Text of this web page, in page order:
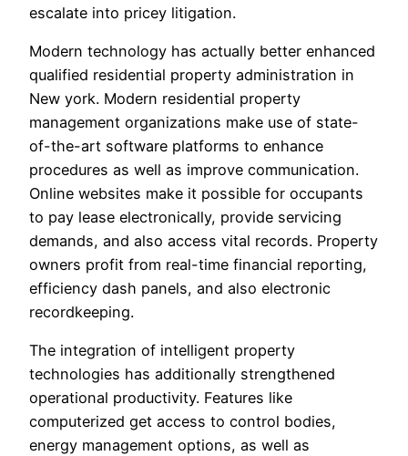
escalate into pricey litigation.
Modern technology has actually better enhanced
qualified residential property administration in
New york. Modern residential property
management organizations make use of state-
of-the-art software platforms to enhance
procedures as well as improve communication.
Online websites make it possible for occupants
to pay lease electronically, provide servicing
demands, and also access vital records. Property
owners profit from real-time financial reporting,
efficiency dash panels, and also electronic
recordkeeping.
The integration of intelligent property
technologies has additionally strengthened
operational productivity. Features like
computerized get access to control bodies,
energy management options, as well as